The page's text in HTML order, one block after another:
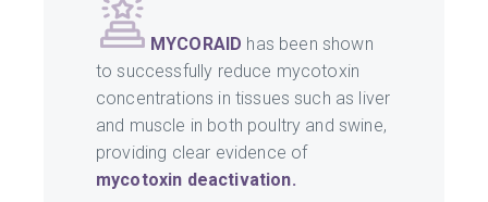
MYCORAID has been shown
to successfully reduce mycotoxin
concentrations in tissues such as liver
and muscle in both poultry and swine,
providing clear evidence of
mycotoxin deactivation.